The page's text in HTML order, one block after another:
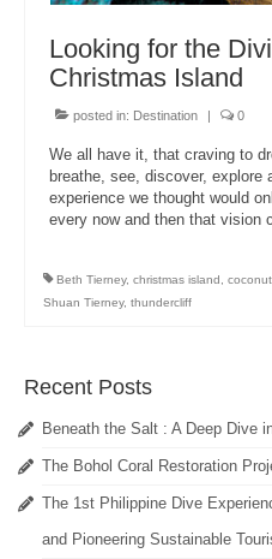
Looking for the
Christmas Island
posted in: Destination | 0
We all have it, that craving to
breathe, see, discover, explore
experience we thought would
every now and then that vision
Beth Tierney, christmas island
Shuan Tierney, thundercliff
Recent Posts
Beneath the Salt : A Deep Dive
The Bohol Coral Restoration
The 1st Philippine Dive
and Pioneering Sustainable